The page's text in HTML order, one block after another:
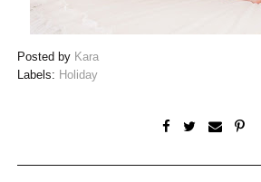
Posted by Kara
Labels: Holiday